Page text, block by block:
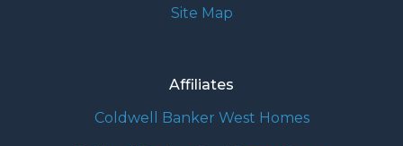
Site Map
Affiliates
Coldwell Banker West Homes